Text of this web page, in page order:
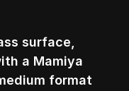
surface,
a Mamiya
format